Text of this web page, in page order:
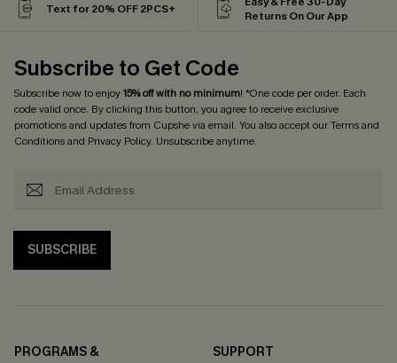
Text for 20% OFF 2PCS+
Returns On Our App
Subscribe to Get Code
Subscribe now to enjoy15% off with no minimum! *One code per order. Each
code valid once. By clicking this button, you agree to receive exclusive
promotions and updates from Cupshe via email. You also accept ourTerms and
Conditionsand Privacy Policy. Unsubscribe anytime.
SUBSCRIBE
PROGRAMS &
SUPPORT